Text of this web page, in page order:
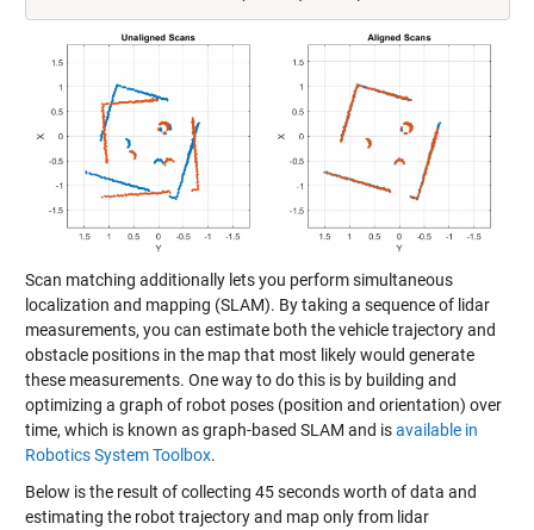
Scan matching additionally lets you perform simultaneous
localization and mapping (SLAM). By taking a sequence of lidar
measurements, you can estimate both the vehicle trajectory and
obstacle positions in the map that most likely would generate
these measurements. One way to do this is by building and
optimizing a graph of robot poses (position and orientation) over
time, which is known as graph-based SLAM and isavailable in
Robotics System Toolbox.
Below is the result of collecting 45 seconds worth of data and
estimating the robot trajectory and map only from lidar